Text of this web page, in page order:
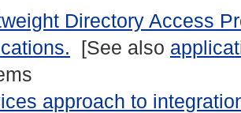
Directory Access
[See also
approach to